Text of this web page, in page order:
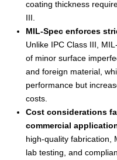
coating thickness
III.
MIL-Spec enforces
Unlike IPC Class III,
of minor surface
and foreign material,
performance but
costs.
Cost considerations
commercial
high-quality fabrication,
lab testing, and